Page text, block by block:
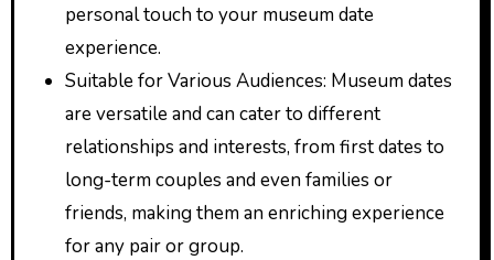
personal touch to your museum date
experience.
Suitable for Various Audiences: Museum dates
are versatile and can cater to different
relationships and interests, from first dates to
long-term couples and even families or
friends, making them an enriching experience
for any pair or group.